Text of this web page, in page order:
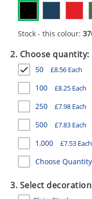
GIVEAWAYS
HEALTH
MUGS
PENS
STATIONERY
SWEETS
UMBRELLAS
Stock - this colour:
2. Choose quantity:
50 £8.56 Each
100 £8.25 Each
250 £7.98 Each
500 £7.83 Each
1,000 £7.53 Each
Choose Quantity
3. Select